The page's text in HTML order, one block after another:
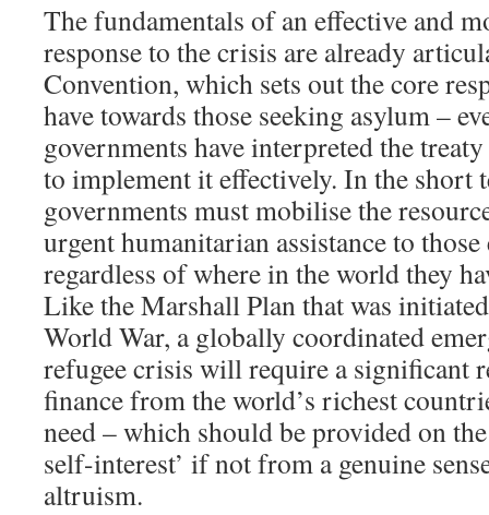
The fundamentals of an effective and
response to the crisis are already
Convention, which sets out the core
have towards those seeking asylum –
governments have interpreted the
to implement it effectively. In the short
governments must mobilise the
urgent humanitarian assistance to those
regardless of where in the world they
Like the Marshall Plan that was
World War, a globally coordinated
refugee crisis will require a significant
finance from the world’s richest
need – which should be provided on
self-interest’ if not from a genuine
altruism.